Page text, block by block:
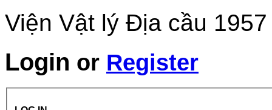
Viện Vật lý Địa cầu
Login or Register